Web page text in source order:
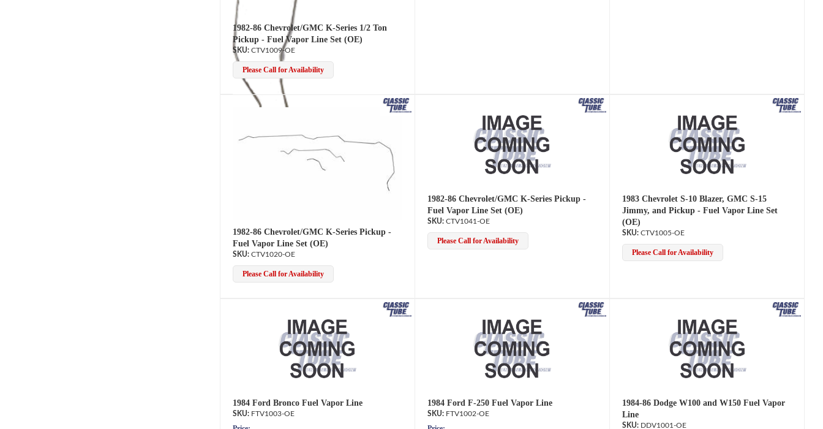
1982-86 Chevrolet/GMC K-Series 1/2 Ton
Pickup - Fuel Vapor Line Set (OE)
CTV1009-OE
Please Call for Availability
1982-86 Chevrolet/GMC K-Series Pickup -
Fuel Vapor Line Set (OE)
CTV1020-OE
Please Call for Availability
1982-86 Chevrolet/GMC K-Series Pickup -
Fuel Vapor Line Set (OE)
CTV1041-OE
Please Call for Availability
1983 Chevrolet S-10 Blazer, GMC S-15
Jimmy, and Pickup - Fuel Vapor Line Set
(OE)
CTV1005-OE
Please Call for Availability
1984 Ford Bronco Fuel Vapor Line
FTV1003-OE
1984 Ford F-250 Fuel Vapor Line
FTV1002-OE
1984-86 Dodge W100 and W150 Fuel Vapor
Line
DDV1001-OE